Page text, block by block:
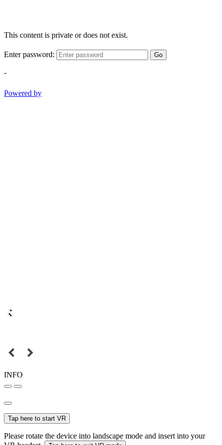
This content is private or does not exist.
Enter password: Go
-
Powered by
INFO
Tap here to start VR
Please rotate the device into landscape mode and insert into your